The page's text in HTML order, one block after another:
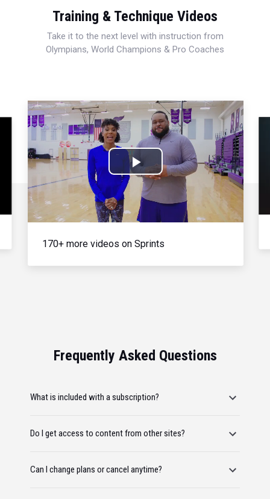
Training & Technique Videos
Take it to the next level with instruction from
Olympians, World Champions & Pro Coaches
Play
Video
170+ more videos on Sprints
Frequently Asked Questions
What is included with a subscription?
Do I get access to content from other sites?
Can I change plans or cancel anytime?